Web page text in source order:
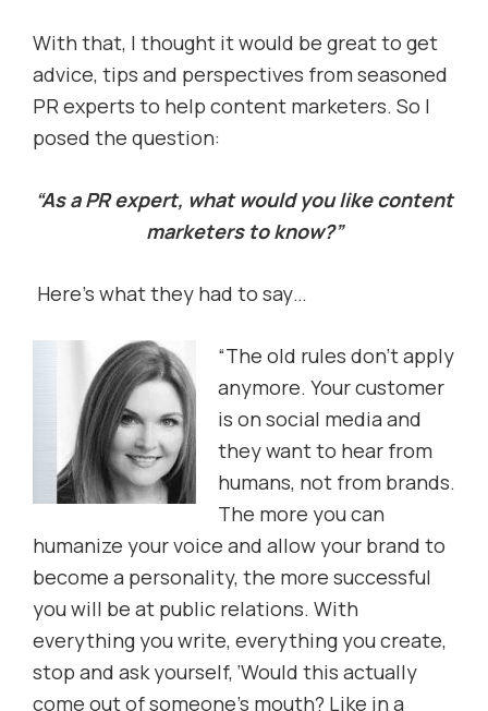
With that, I thought it would be great to get
advice, tips and perspectives from seasoned
PR experts to help content marketers. So I
posed the question:
“As a PR expert, what would you like content
marketers to know?”
Here’s what they had to say…
“The old rules don’t apply
anymore. Your customer
is on social media and
they want to hear from
humans, not from brands.
The more you can
humanize your voice and allow your brand to
become a personality, the more successful
you will be at public relations. With
everything you write, everything you create,
stop and ask yourself, ‘Would this actually
come out of someone’s mouth? Like in a